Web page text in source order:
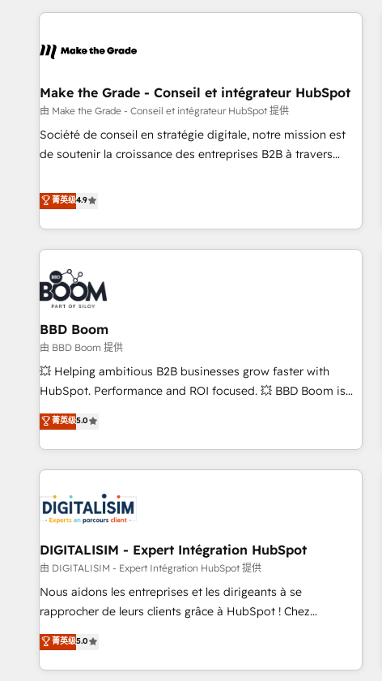
Became a HubSpot Partner 📆Founded in 1997
the Year in 2024, consistently ranked among their top 5
ecosystem, Huble has built a track record that speaks for
offices and consulting teams in the UK, USA, Canada,
Germany, France, Belgium, Singapore, and South Africa.
Certified compliant with ISO/IEC 27001:2022 and ISO
9001:2015 across all seven international offices and 175+
Make the Grade - Conseil et intégrateur HubSpot
由 Make the Grade - Conseil et intégrateur HubSpot 提供
Société de conseil en stratégie digitale, notre mission est
de soutenir la croissance des entreprises B2B à travers
développement des revenus auprès de vos comptes
existants. En France et à l'international, nous travaillons
avec des ETI ambitieuses, des grands groupes voulant aller
au-delà d’une simple transformation digitale et des startups
florissantes. Nos 3 grandes expertises sont : ➤ L’intégration
de CRM et de méthodologie RevOps pour aligner les
équipes marketing, commerciales et support client (data
migration, synchronisation API, audit et maintenance) ➤ La
création de sites internet de conversion qui transforment
les visiteurs en opportunités d'affaires ➤ La mise en place
de stratégies d'acquisition marketing (SEO, SEA, inbound,
clés : - 10 ans d'expérience - 100+ intégrations CRM
HubSpot réussies - 40 experts conseil - 150 certifications
菁英级4.9
BBD Boom
由 BBD Boom 提供
💥 Helping ambitious B2B businesses grow faster with
HubSpot. Performance and ROI focused. 💥 BBD Boom is
the HubSpot partner that can help you to HubSpot Better.
We work with your teams to solve all your HubSpot
challenges and improve user adoption, sales process and
marketing results. Services 📚 Onboarding your team to
HubSpot set-up for better results 🌐 Website design and
build using HubSpot 🔌 Integrating HubSpot with other
systems 🎓 Training your teams to be HubSpot pros 📊
Lead generation services using HubSpot Why us? - SIX
HubSpot Accreditations - awarded by HubSpot after a
rigorous process for CRM, Solutions Architecture,
Enablement -Onboarded over 500 businesses to HubSpot -
Top 1% of partners worldwide -In-house team of 25+
菁英级5.0
DIGITALISIM - Expert Intégration HubSpot
由 DIGITALISIM - Expert Intégration HubSpot 提供
Nous aidons les entreprises et les dirigeants à se
rapprocher de leurs clients grâce à HubSpot ! Chez
DIGITALISIM, nous avons l'intime conviction que la réussite
des entreprises passe par l’innovation web, le marketing
digital, et la relation client ! C'est pourquoi, nos experts sont
菁英级5.0